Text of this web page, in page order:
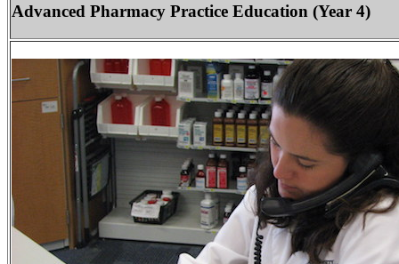
Advanced Pharmacy Practice Education (Year 4)